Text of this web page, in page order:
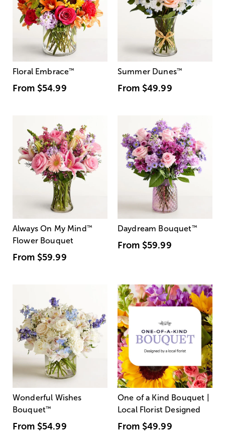
Floral Embrace™
From $54.99
Summer Dunes™
From $49.99
Always On My Mind ™
Flower Bouquet
From $59.99
Daydream Bouquet™
From $59.99
Wonderful Wishes
Bouquet™
From $54.99
One of a Kind Bouquet |
Local Florist Designed
From $49.99